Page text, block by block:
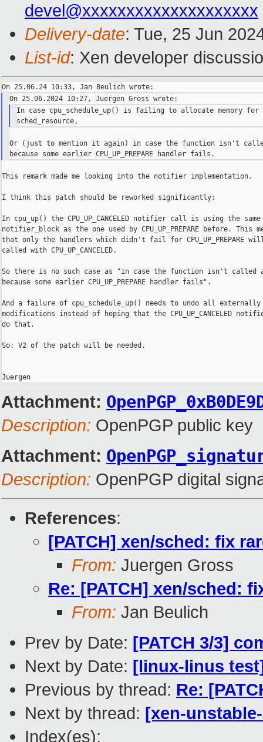
devel@xxxxxxxxxxxxxxxxxxxx
Delivery-date: Tue, 25 Jun
List-id: Xen developer
In case cpu_schedule_up() is failing to allocate memory
Or (just to mention it again) in case the function isn't
This remark made me looking into the notifier implementation.
I think this patch should be reworked significantly:
In cpu_up() the CPU_UP_CANCELED notifier call is using the same
notifier_block as the one used by CPU_UP_PREPARE before. This
that only the handlers which didn't fail for CPU_UP_PREPARE
called with CPU_UP_CANCELED.
So there is no such case as "in case the function isn't
because some earlier CPU_UP_PREPARE handler fails".
And a failure of cpu_schedule_up() needs to undo all
modifications instead of hoping that the CPU_UP_CANCELED
do that.
So: V2 of the patch will be needed.
Attachment:
Description: OpenPGP public key
Attachment:
Description: OpenPGP digital
References:
[PATCH] xen/sched: fix
From: Juergen Gross
Re: [PATCH] xen/sched:
From: Jan Beulich
Prev by Date: [PATCH 3/3]
Next by Date: [linux-linus
Previous by thread: Re:
Next by thread: [xen-
Index(es):